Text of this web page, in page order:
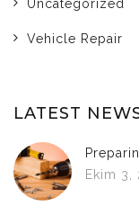
Uncategorized
Vehicle Repair
LATEST
Ekim 3,